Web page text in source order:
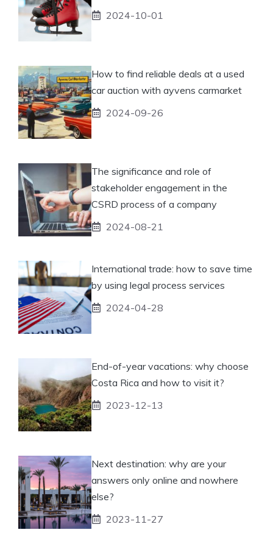
2024-10-01
How to find reliable deals at a used
car auction with ayvens carmarket
2024-09-26
The significance and role of
stakeholder engagement in the
CSRD process of a company
2024-08-21
International trade: how to save time
by using legal process services
2024-04-28
End-of-year vacations: why choose
Costa Rica and how to visit it?
2023-12-13
Next destination: why are your
answers only online and nowhere
else?
2023-11-27